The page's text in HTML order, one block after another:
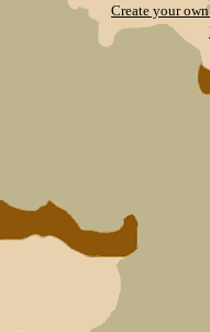
Create your